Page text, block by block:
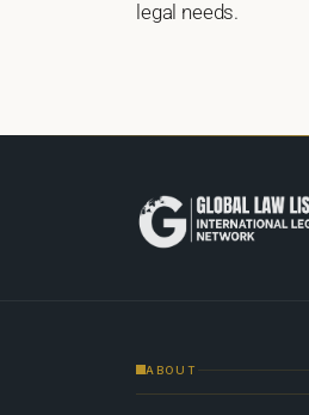
legal needs.
ABOUT